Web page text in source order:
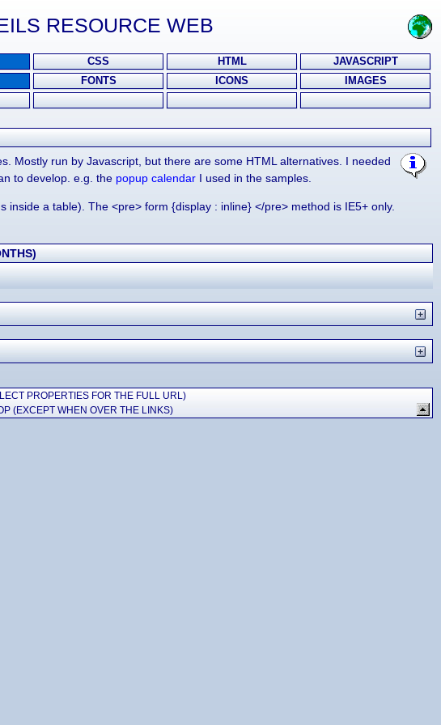
RESOURCE WEB
CSS HTML
JAVASCRIPT
FONTS ICONS
IMAGES
Mostly run by Javascript, but there are some HTML alternatives. I needed
to develop. e.g. the popup calendar I used in the samples.
a table). The <pre> form {display : inline} </pre> method is IE5+ only.
PROPERTIES FOR THE FULL URL)
(EXCEPT WHEN OVER THE LINKS)